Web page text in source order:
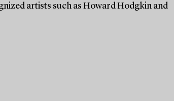
artists such as Howard Hodgkin and